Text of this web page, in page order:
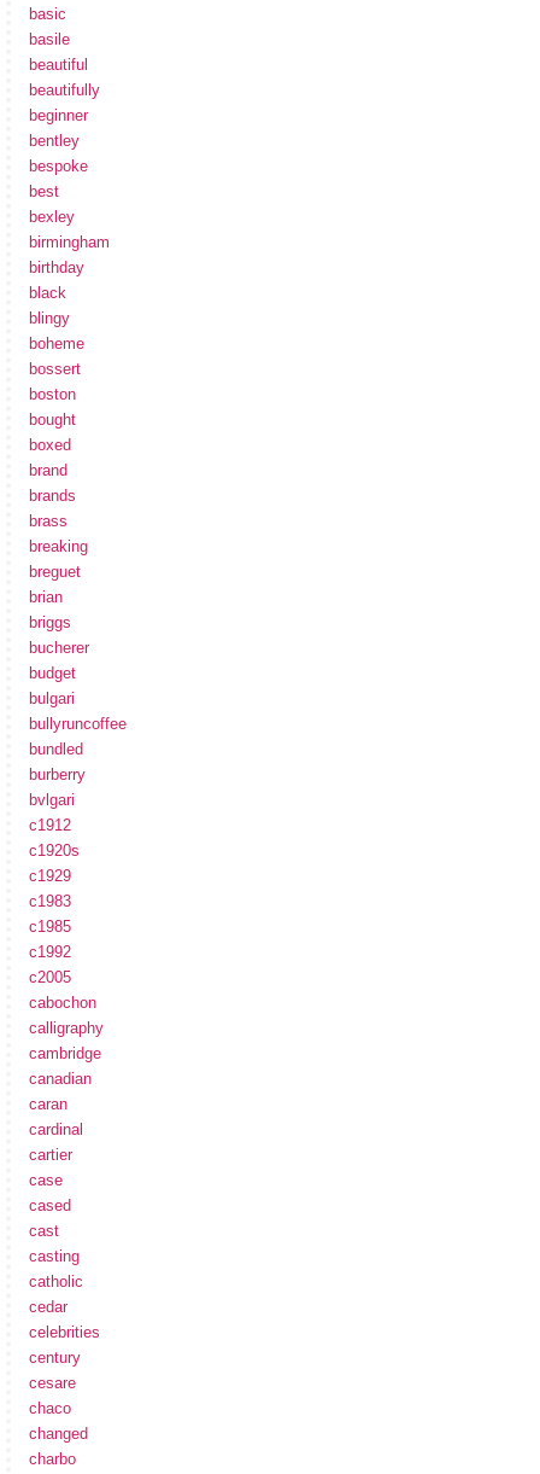
basic
basile
beautiful
beautifully
beginner
bentley
bespoke
best
bexley
birmingham
birthday
black
blingy
boheme
bossert
boston
bought
boxed
brand
brands
brass
breaking
breguet
brian
briggs
bucherer
budget
bulgari
bullyruncoffee
bundled
burberry
bvlgari
c1912
c1920s
c1929
c1983
c1985
c1992
c2005
cabochon
calligraphy
cambridge
canadian
caran
cardinal
cartier
case
cased
cast
casting
catholic
cedar
celebrities
century
cesare
chaco
changed
charbo